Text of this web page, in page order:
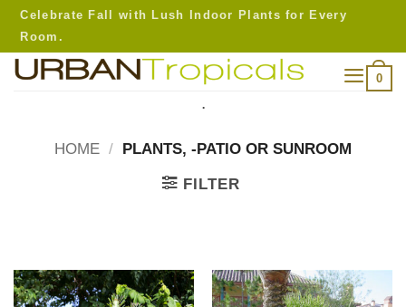
Skip
content
Celebrate Fall with Lush Indoor Plants for Every
Room.
0
.
HOME / PLANTS, -PATIO OR SUNROOM
FILTER